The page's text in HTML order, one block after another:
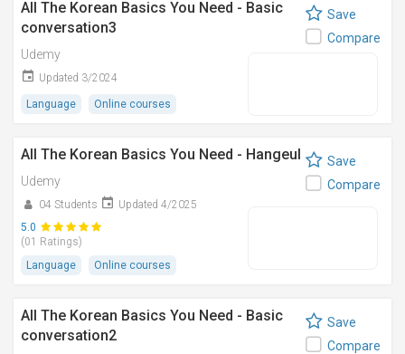
All The Korean Basics You Need - Basic
conversation3
Udemy
Updated 3/2024
Language Online courses
Save
Compare
All The Korean Basics You Need - Hangeul
Udemy
04 Students
Updated 4/2025
5.0
(01 Ratings)
Language
Online courses
Save
Compare
All The Korean Basics You Need - Basic
conversation2
Save
Compare